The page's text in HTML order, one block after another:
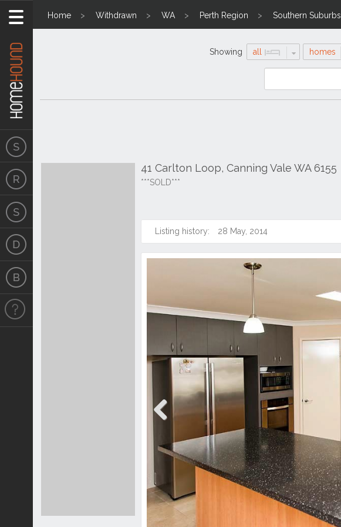
Home Withdrawn WA Perth Region Southern Suburbs
Showing all homes
41 Carlton Loop, Canning Vale WA 6155
***SOLD***
Listing history: 28 May, 2014